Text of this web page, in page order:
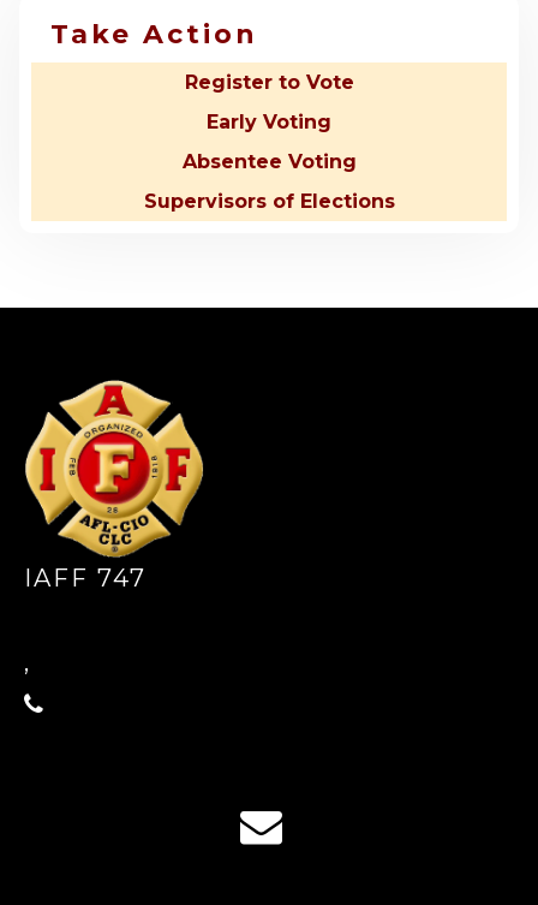
Take Action
Register to Vote
Early Voting
Absentee Voting
Supervisors of Elections
IAFF 747
,